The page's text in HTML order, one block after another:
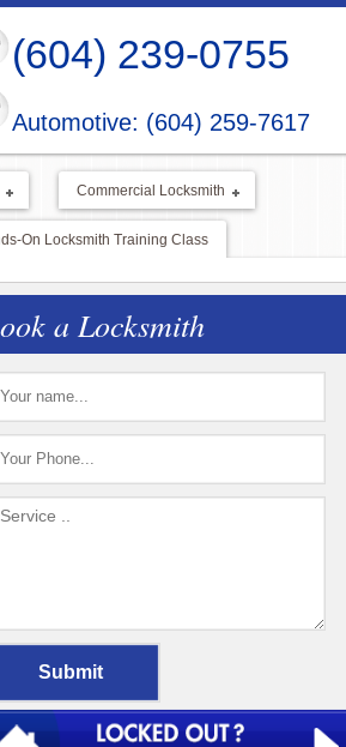
(604) 239-0755
Automotive: (604) 259-7617
Commercial Locksmith
On Locksmith Training Class
a Locksmith